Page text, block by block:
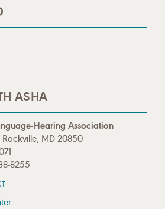
ASHA
Hearing Association
MD 20850
8255